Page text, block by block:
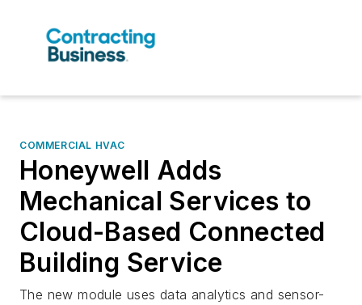
COMMERCIAL HVAC
Honeywell Adds
Mechanical Services to
Cloud-Based Connected
Building Service
The new module uses data analytics and sensor-